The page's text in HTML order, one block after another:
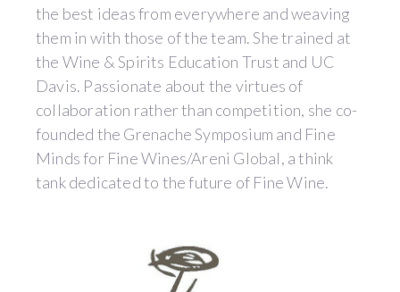
the best ideas from everywhere and weaving
them in with those of the team. She trained at
the Wine & Spirits Education Trust and UC
Davis. Passionate about the virtues of
collaboration rather than competition, she co-
founded the Grenache Symposium and Fine
Minds for Fine Wines/Areni Global, a think
tank dedicated to the future of Fine Wine.